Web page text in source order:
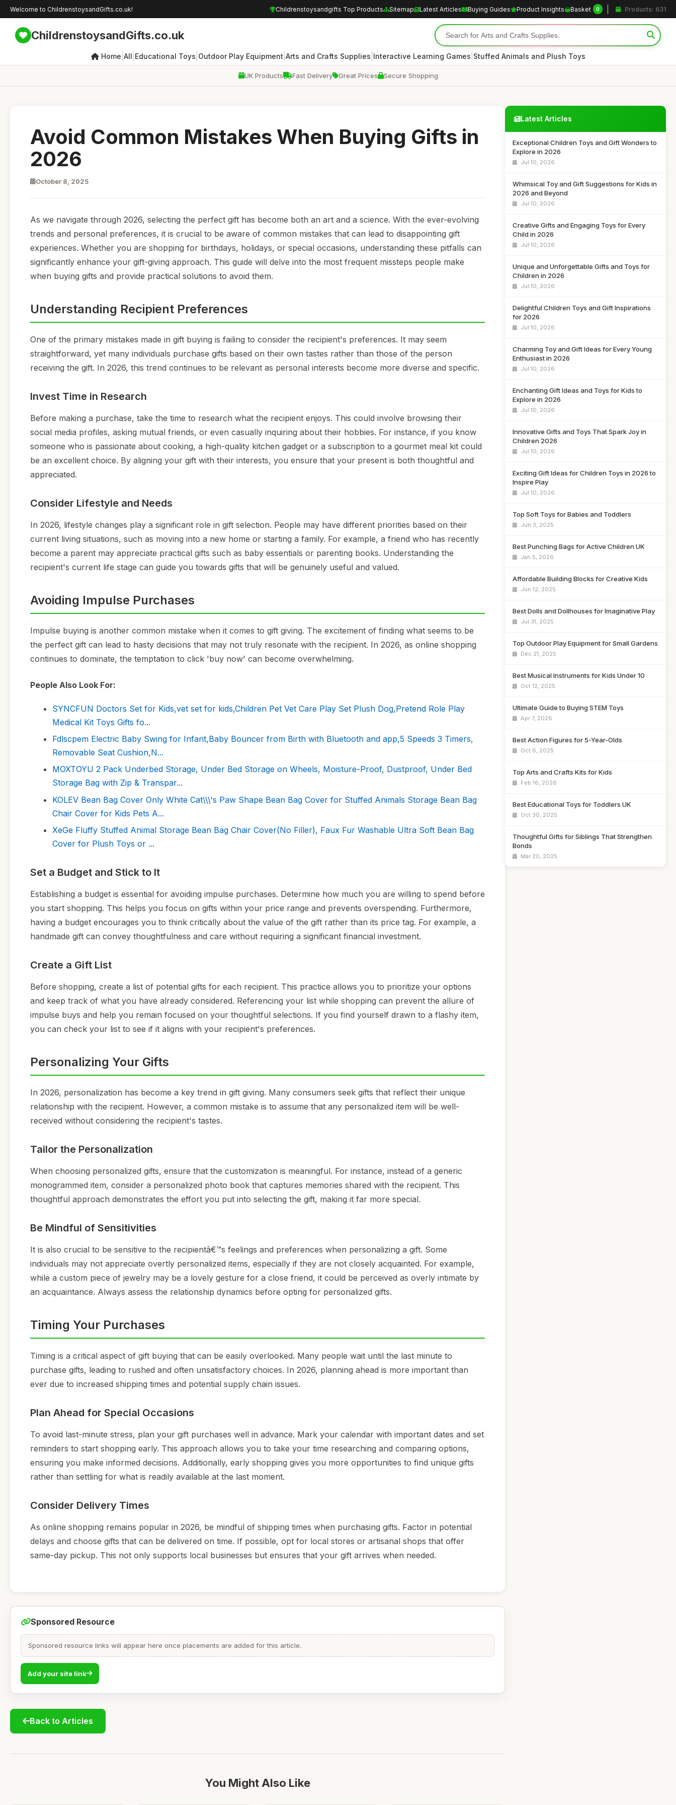
Welcome to ChildrenstoysandGifts.co.uk! Childrenstoysandgifts Top Products Sitemap Latest Articles Buying Guides Product Insights Basket 0 Products: 631
ChildrenstoysandGifts.co.uk
Home All Educational Toys Outdoor Play Equipment| Arts and Crafts Supplies Interactive Learning Games Stuffed Animals and Plush Toys
UK Products Fast Delivery Great Prices Secure Shopping
Avoid Common Mistakes When Buying Gifts in
2026
October 8, 2025
As we navigate through 2026, selecting the perfect gift has become both an art and a science. With the ever-evolving
trends and personal preferences, it is crucial to be aware of common mistakes that can lead to disappointing gift
experiences. Whether you are shopping for birthdays, holidays, or special occasions, understanding these pitfalls can
significantly enhance your gift-giving approach. This guide will delve into the most frequent missteps people make
when buying gifts and provide practical solutions to avoid them.
Understanding Recipient Preferences
One of the primary mistakes made in gift buying is failing to consider the recipient's preferences. It may seem
straightforward, yet many individuals purchase gifts based on their own tastes rather than those of the person
receiving the gift. In 2026, this trend continues to be relevant as personal interests become more diverse and specific.
Invest Time in Research
Before making a purchase, take the time to research what the recipient enjoys. This could involve browsing their
social media profiles, asking mutual friends, or even casually inquiring about their hobbies. For instance, if you know
someone who is passionate about cooking, a high-quality kitchen gadget or a subscription to a gourmet meal kit could
be an excellent choice. By aligning your gift with their interests, you ensure that your present is both thoughtful and
appreciated.
Consider Lifestyle and Needs
In 2026, lifestyle changes play a significant role in gift selection. People may have different priorities based on their
current living situations, such as moving into a new home or starting a family. For example, a friend who has recently
become a parent may appreciate practical gifts such as baby essentials or parenting books. Understanding the
recipient's current life stage can guide you towards gifts that will be genuinely useful and valued.
Avoiding Impulse Purchases
Impulse buying is another common mistake when it comes to gift giving. The excitement of finding what seems to be
the perfect gift can lead to hasty decisions that may not truly resonate with the recipient. In 2026, as online shopping
continues to dominate, the temptation to click 'buy now' can become overwhelming.
People Also Look For:
SYNCFUN Doctors Set for Kids,vet set for kids,Children Pet Vet Care Play Set Plush Dog,Pretend Role Play
Medical Kit Toys Gifts fo...
Fdlscpem Electric Baby Swing for Infant,Baby Bouncer from Birth with Bluetooth and app,5 Speeds 3 Timers,
Removable Seat Cushion,N...
MOXTOYU 2 Pack Underbed Storage, Under Bed Storage on Wheels, Moisture-Proof, Dustproof, Under Bed
Storage Bag with Zip & Transpar...
KOLEV Bean Bag Cover Only White Cat\\\'s Paw Shape Bean Bag Cover for Stuffed Animals Storage Bean Bag
Chair Cover for Kids Pets A...
XeGe Fluffy Stuffed Animal Storage Bean Bag Chair Cover(No Filler), Faux Fur Washable Ultra Soft Bean Bag
Cover for Plush Toys or ...
Set a Budget and Stick to It
Establishing a budget is essential for avoiding impulse purchases. Determine how much you are willing to spend before
you start shopping. This helps you focus on gifts within your price range and prevents overspending. Furthermore,
having a budget encourages you to think critically about the value of the gift rather than its price tag. For example, a
handmade gift can convey thoughtfulness and care without requiring a significant financial investment.
Create a Gift List
Before shopping, create a list of potential gifts for each recipient. This practice allows you to prioritize your options
and keep track of what you have already considered. Referencing your list while shopping can prevent the allure of
impulse buys and help you remain focused on your thoughtful selections. If you find yourself drawn to a flashy item,
you can check your list to see if it aligns with your recipient's preferences.
Personalizing Your Gifts
In 2026, personalization has become a key trend in gift giving. Many consumers seek gifts that reflect their unique
relationship with the recipient. However, a common mistake is to assume that any personalized item will be well-
received without considering the recipient's tastes.
Tailor the Personalization
When choosing personalized gifts, ensure that the customization is meaningful. For instance, instead of a generic
monogrammed item, consider a personalized photo book that captures memories shared with the recipient. This
thoughtful approach demonstrates the effort you put into selecting the gift, making it far more special.
Be Mindful of Sensitivities
It is also crucial to be sensitive to the recipientâ€™s feelings and preferences when personalizing a gift. Some
individuals may not appreciate overtly personalized items, especially if they are not closely acquainted. For example,
while a custom piece of jewelry may be a lovely gesture for a close friend, it could be perceived as overly intimate by
an acquaintance. Always assess the relationship dynamics before opting for personalized gifts.
Timing Your Purchases
Timing is a critical aspect of gift buying that can be easily overlooked. Many people wait until the last minute to
purchase gifts, leading to rushed and often unsatisfactory choices. In 2026, planning ahead is more important than
ever due to increased shipping times and potential supply chain issues.
Plan Ahead for Special Occasions
To avoid last-minute stress, plan your gift purchases well in advance. Mark your calendar with important dates and set
reminders to start shopping early. This approach allows you to take your time researching and comparing options,
ensuring you make informed decisions. Additionally, early shopping gives you more opportunities to find unique gifts
rather than settling for what is readily available at the last moment.
Consider Delivery Times
As online shopping remains popular in 2026, be mindful of shipping times when purchasing gifts. Factor in potential
delays and choose gifts that can be delivered on time. If possible, opt for local stores or artisanal shops that offer
same-day pickup. This not only supports local businesses but ensures that your gift arrives when needed.
Sponsored Resource
Sponsored resource links will appear here once placements are added for this article.
Add your site link
Back to Articles
You Might Also Like
Latest Articles
Exceptional Children Toys and Gift Wonders to
Explore in 2026
Jul 10, 2026
Whimsical Toy and Gift Suggestions for Kids in
2026 and Beyond
Jul 10, 2026
Creative Gifts and Engaging Toys for Every
Child in 2026
Jul 10, 2026
Unique and Unforgettable Gifts and Toys for
Children in 2026
Jul 10, 2026
Delightful Children Toys and Gift Inspirations
for 2026
Jul 10, 2026
Charming Toy and Gift Ideas for Every Young
Enthusiast in 2026
Jul 10, 2026
Enchanting Gift Ideas and Toys for Kids to
Explore in 2026
Jul 10, 2026
Innovative Gifts and Toys That Spark Joy in
Children 2026
Jul 10, 2026
Exciting Gift Ideas for Children Toys in 2026 to
Inspire Play
Jul 10, 2026
Top Soft Toys for Babies and Toddlers
Jun 3, 2025
Best Punching Bags for Active Children UK
Jan 5, 2026
Affordable Building Blocks for Creative Kids
Jun 12, 2025
Best Dolls and Dollhouses for Imaginative Play
Jul 31, 2025
Top Outdoor Play Equipment for Small Gardens
Dec 21, 2025
Best Musical Instruments for Kids Under 10
Oct 12, 2025
Ultimate Guide to Buying STEM Toys
Apr 7, 2026
Best Action Figures for 5-Year-Olds
Oct 6, 2025
Top Arts and Crafts Kits for Kids
Feb 16, 2026
Best Educational Toys for Toddlers UK
Oct 30, 2025
Thoughtful Gifts for Siblings That Strengthen
Bonds
Mar 20, 2025